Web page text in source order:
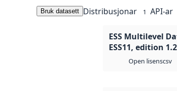
Bruk datasett Distribusjonar 1 API-ar
ESS Multilevel
ESS11, edition 1.2
Open lisenscsv